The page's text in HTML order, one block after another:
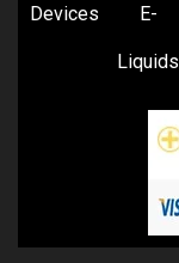
Devices E-
Liquids